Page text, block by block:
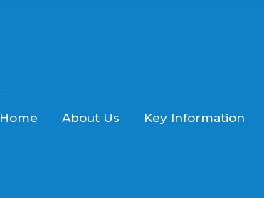
Home About Us Key Information